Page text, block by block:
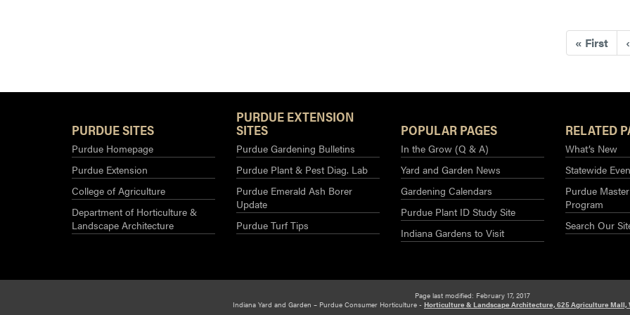
« First ‹
PURDUE SITES
Purdue Homepage
Purdue Extension
College of Agriculture
Department of Horticulture &
Landscape Architecture
PURDUE EXTENSION
SITES
Purdue Gardening Bulletins
Purdue Plant & Pest Diag. Lab
Purdue Emerald Ash Borer
Update
Purdue Turf Tips
POPULAR PAGES
In the Grow (Q & A)
Yard and Garden News
Gardening Calendars
Purdue Plant ID Study Site
Indiana Gardens to Visit
RELATED
What’s New
Statewide
Purdue
Program
Search Our
Page last modified: February 17, 2017
Indiana Yard and Garden – Purdue Consumer Horticulture - Horticulture & Landscape Architecture, 625 Agriculture Mall,